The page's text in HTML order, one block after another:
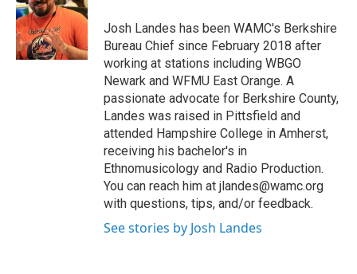
o
o
k
e
r
d
I
n
Josh Landes has been WAMC's Berkshire
Bureau Chief since February 2018 after
working at stations including WBGO
Newark and WFMU East Orange. A
passionate advocate for Berkshire County,
Landes was raised in Pittsfield and
attended Hampshire College in Amherst,
receiving his bachelor's in
Ethnomusicology and Radio Production.
You can reach him at jlandes@wamc.org
with questions, tips, and/or feedback.
See stories by Josh Landes